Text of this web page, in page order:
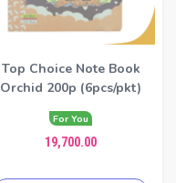
Top Choice Note Book
Orchid 200p (6pcs/pkt)
For You
19,700.00